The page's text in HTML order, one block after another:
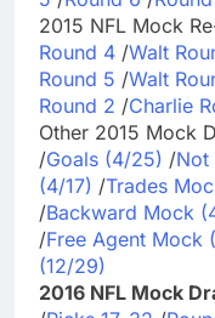
2015 NFL Mock
Round 4 /Walt
Round 5 /Walt
Round 2 /Charlie
Other 2015 Mock
/Goals (4/25) /Not
(4/17) /Trades
/Backward Mock
/Free Agent Mock
(12/29)
2016 NFL Mock